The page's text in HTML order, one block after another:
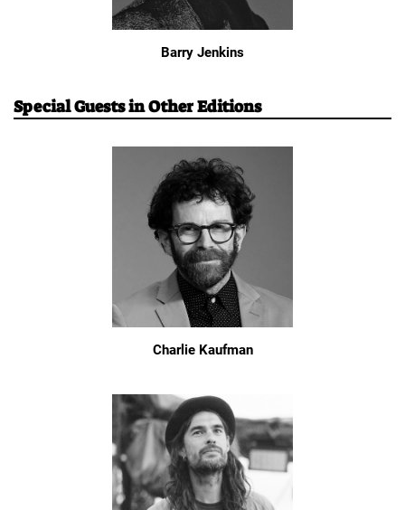
Barry Jenkins
Special Guests in Other Editions
Charlie Kaufman